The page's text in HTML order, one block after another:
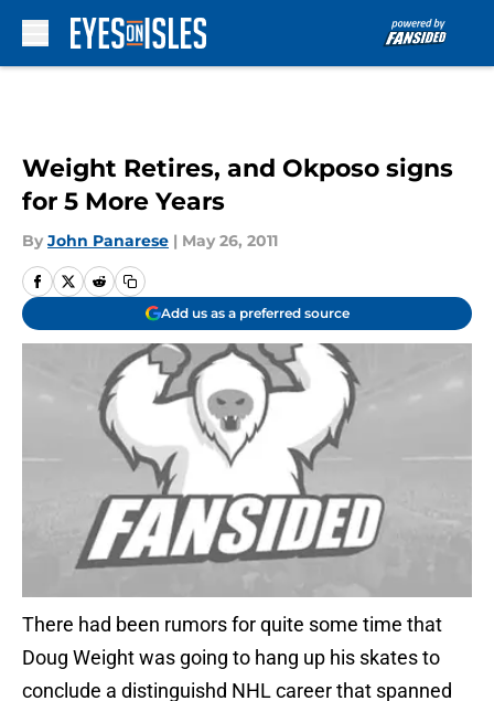
Weight Retires, and Okposo signs
for 5 More Years
By John Panarese | May 26, 2011
Add us as a preferred source
There had been rumors for quite some time that
Doug Weight was going to hang up his skates to
conclude a distinguishd NHL career that spanned